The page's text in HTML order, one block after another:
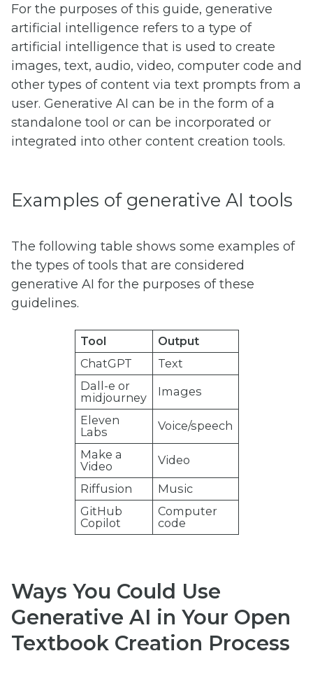
For the purposes of this guide, generative
artificial intelligence refers to a type of
artificial intelligence that is used to create
images, text, audio, video, computer code and
other types of content via text prompts from a
user. Generative AI can be in the form of a
standalone tool or can be incorporated or
integrated into other content creation tools.
Examples of generative AI tools
The following table shows some examples of
the types of tools that are considered
generative AI for the purposes of these
guidelines.
Tool
Output
ChatGPT
Text
Dall-e or
midjourney
Images
Eleven
Labs
Voice/speech
Make a
Video
Video
Riffusion
Music
GitHub
Copilot
Computer
code
Ways You Could Use
Generative AI in Your Open
Textbook Creation Process